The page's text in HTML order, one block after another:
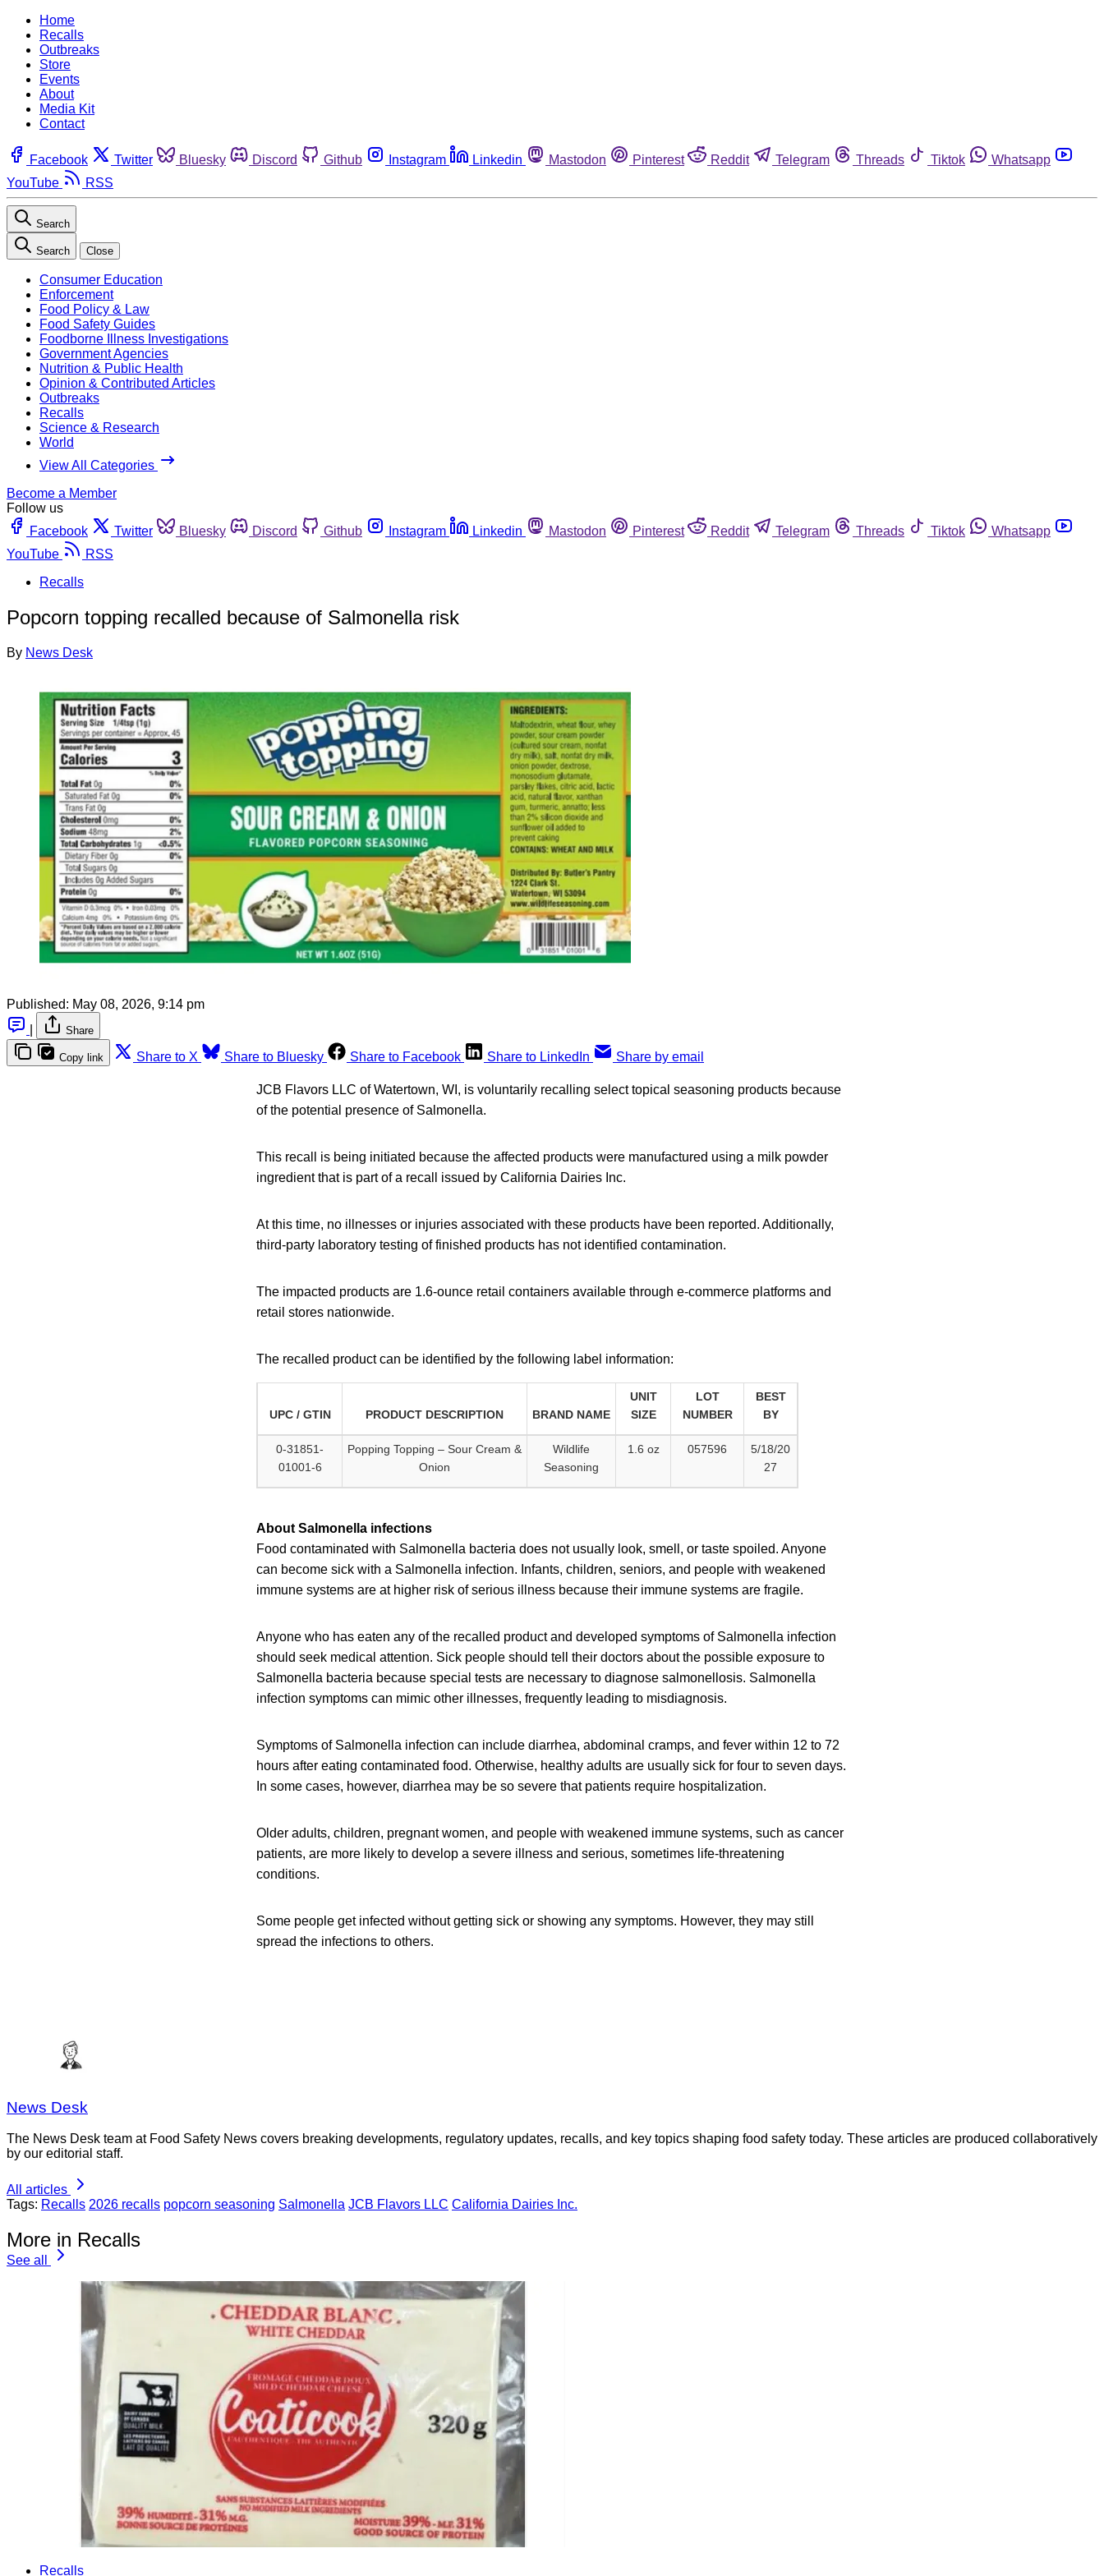
Home
Recalls
Outbreaks
Store
Events
About
Media Kit
Contact
Facebook Twitter Bluesky Discord Github Instagram Linkedin Mastodon Pinterest Reddit Telegram Threads Tiktok
Whatsapp
YouTube
RSS
Search
Search Close
Consumer Education
Enforcement
Food Policy & Law
Food Safety Guides
Foodborne Illness Investigations
Government Agencies
Nutrition & Public Health
Opinion & Contributed Articles
Outbreaks
Recalls
Science & Research
World
View All Categories
Become a Member
Follow us
Facebook
Twitter Bluesky Discord Github Instagram Linkedin Mastodon Pinterest Reddit Telegram Threads Tiktok
Whatsapp
YouTube
RSS
Recalls
Popcorn topping recalled because of Salmonella risk
By News Desk
Published: May 08, 2026, 9:14 pm
Share
Copy link Share to X Share to Bluesky Share to Facebook Share to LinkedIn Share by email
JCB Flavors LLC of Watertown, WI, is voluntarily recalling select topical seasoning products because
of the potential presence of Salmonella.
This recall is being initiated because the affected products were manufactured using a milk powder
ingredient that is part of a recall issued by California Dairies Inc.
At this time, no illnesses or injuries associated with these products have been reported. Additionally,
third-party laboratory testing of finished products has not identified contamination.
The impacted products are 1.6-ounce retail containers available through e-commerce platforms and
retail stores nationwide.
The recalled product can be identified by the following label information:
UPC / GTIN PRODUCT DESCRIPTION BRAND NAME
UNIT
SIZE
LOT
NUMBER
BEST
BY
0-31851-
01001-6
Popping Topping – Sour Cream &
Onion
Wildlife
Seasoning
1.6 oz 057596
5/18/20
27
About Salmonella infections
Food contaminated with Salmonella bacteria does not usually look, smell, or taste spoiled. Anyone
can become sick with a Salmonella infection. Infants, children, seniors, and people with weakened
immune systems are at higher risk of serious illness because their immune systems are fragile.
Anyone who has eaten any of the recalled product and developed symptoms of Salmonella infection
should seek medical attention. Sick people should tell their doctors about the possible exposure to
Salmonella bacteria because special tests are necessary to diagnose salmonellosis. Salmonella
infection symptoms can mimic other illnesses, frequently leading to misdiagnosis.
Symptoms of Salmonella infection can include diarrhea, abdominal cramps, and fever within 12 to 72
hours after eating contaminated food. Otherwise, healthy adults are usually sick for four to seven days.
In some cases, however, diarrhea may be so severe that patients require hospitalization.
Older adults, children, pregnant women, and people with weakened immune systems, such as cancer
patients, are more likely to develop a severe illness and serious, sometimes life-threatening
conditions.
Some people get infected without getting sick or showing any symptoms. However, they may still
spread the infections to others.
News Desk
The News Desk team at Food Safety News covers breaking developments, regulatory updates, recalls, and key topics shaping food safety today. These articles are produced collaboratively
by our editorial staff.
All articles
Tags: Recalls 2026 recalls popcorn seasoning Salmonella JCB Flavors LLC California Dairies Inc.
More in Recalls
See all
Recalls